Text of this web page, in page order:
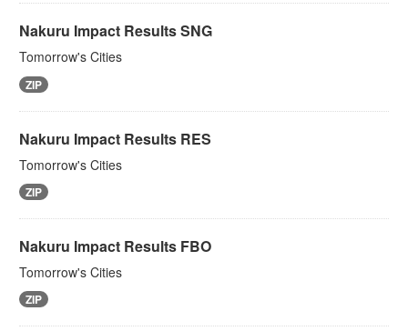
Nakuru Impact Results SNG
Tomorrow's Cities
ZIP
Nakuru Impact Results RES
Tomorrow's Cities
ZIP
Nakuru Impact Results FBO
Tomorrow's Cities
ZIP